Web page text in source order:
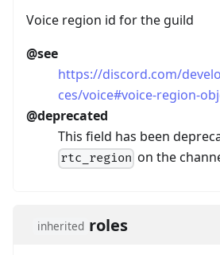
Voice region id for the guild
@see
https://discord.com/
ces/voice#voice-region-
@deprecated
This field has been
rtc_region on the
inherited roles